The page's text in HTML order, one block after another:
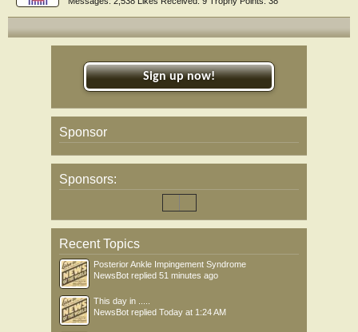
Sign up now!
Sponsor
Sponsors:
Recent Topics
Posterior Ankle Impingement Syndrome
NewsBot replied 51 minutes ago
This day in .....
NewsBot replied Today at 1:24 AM